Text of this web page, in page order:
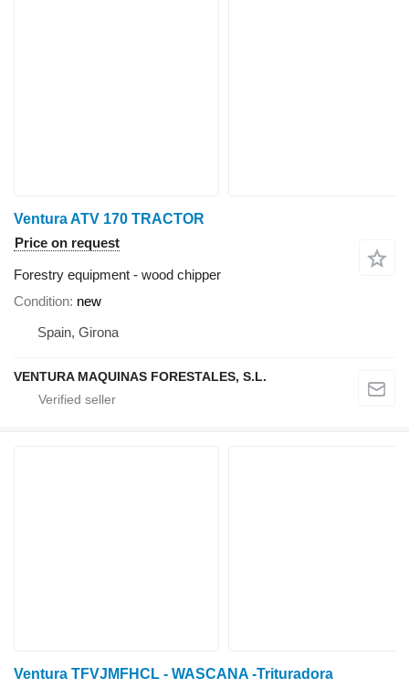
Ventura ATV 170 TRACTOR
Price on request
Forestry equipment - wood chipper
Condition new
Spain, Girona
VENTURA MAQUINAS FORESTALES, S.L.
Ventura TFVJMFHCL - WASCANA -Trituradora